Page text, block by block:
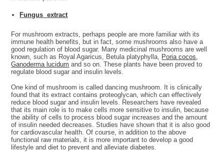
Fungus extract
For mushroom extracts, perhaps people are more familiar with its
immune health benefits, but in fact, some mushrooms also have a
good regulation of blood sugar. Many medicinal mushrooms are well
known, such as Royal Agaricus, Betula platyphylla, Poria cocos,
Ganoderma lucidum and so on. These plants have been proved to
regulate blood sugar and insulin levels.
One kind of mushroom is called dancing mushroom. It is clinically
found that its extract contains proteoglycan, which can effectively
reduce blood sugar and insulin levels. Researchers have revealed
that its main role is to make cells more sensitive to insulin, because
the ability of cells to process blood sugar increases and the amount
of insulin needed decreases. Studies have shown that it is also good
for cardiovascular health. Of course, in addition to the above
functional raw materials, it is more important to develop a good
lifestyle and diet to prevent and alleviate diabetes.